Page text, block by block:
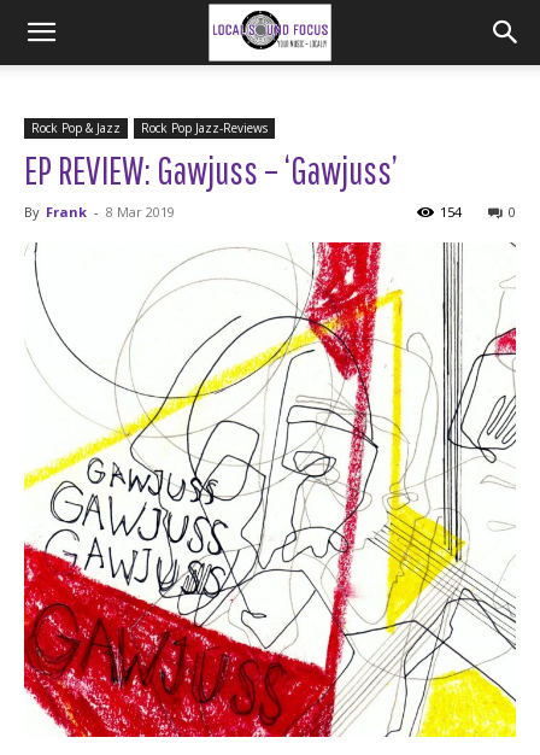
Rock Pop & Jazz Rock Pop Jazz-Reviews
EP REVIEW: Gawjuss – ‘Gawjuss’
By Frank - 8 Mar 2019 0
154